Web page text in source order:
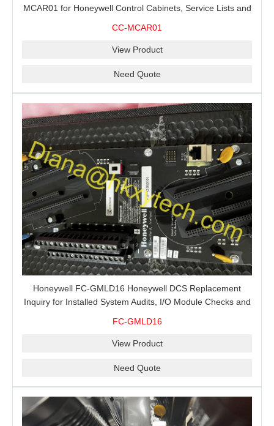
MCAR01 for Honeywell Control Cabinets, Service Lists and
CC-MCAR01
View Product
Need Quote
Honeywell FC-GMLD16 Honeywell DCS Replacement
Inquiry for Installed System Audits, I/O Module Checks and
FC-GMLD16
View Product
Need Quote